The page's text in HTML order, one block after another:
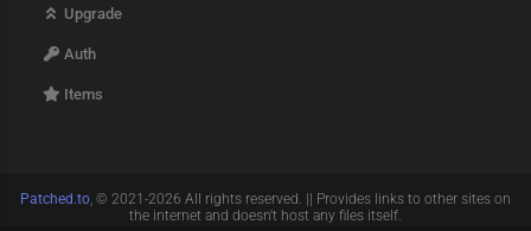
Upgrade
Auth
Items
Patched.to, © 2021-2026 All rights reserved. || Provides links to other sites on
the internet and doesn't host any files itself.